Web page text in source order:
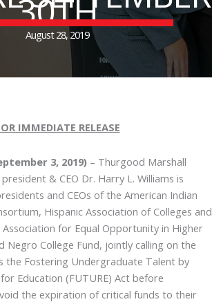
30TH
August 28, 2019
IMMEDIATE RELEASE
3, 2019) – Thurgood Marshall
& CEO Dr. Harry L. Williams is
and CEOs of the American Indian
Hispanic Association of Colleges and
for Equal Opportunity in Higher
Negro College Fund, jointly calling on the
the Fostering Undergraduate Talent by
Education (FUTURE) Act before
the expiration of critical funds to their